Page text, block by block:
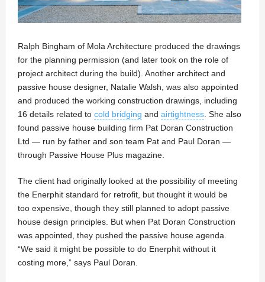
Ralph Bingham of Mola Architecture produced the drawings
for the planning permission (and later took on the role of
project architect during the build). Another architect and
passive house designer, Natalie Walsh, was also appointed
and produced the working construction drawings, including
16 details related to cold bridging and airtightness . She also
found passive house building firm Pat Doran Construction
Ltd — run by father and son team Pat and Paul Doran —
through Passive House Plus magazine.
The client had originally looked at the possibility of meeting
the Enerphit standard for retrofit, but thought it would be
too expensive, though they still planned to adopt passive
house design principles. But when Pat Doran Construction
was appointed, they pushed the passive house agenda.
“We said it might be possible to do Enerphit without it
costing more,” says Paul Doran.